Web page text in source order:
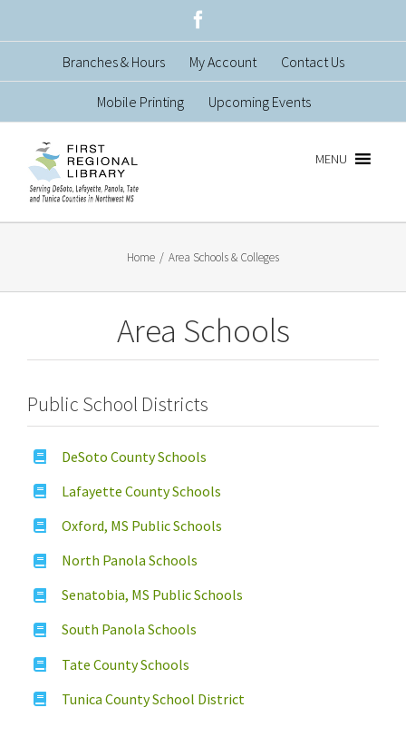
to
content
Branches & Hours My Account Contact Us
Mobile Printing Upcoming Events
MENU
Home / Area Schools & Colleges
Area Schools
Public School Districts
DeSoto County Schools
Lafayette County Schools
Oxford, MS Public Schools
North Panola Schools
Senatobia, MS Public Schools
South Panola Schools
Tate County Schools
Tunica County School District